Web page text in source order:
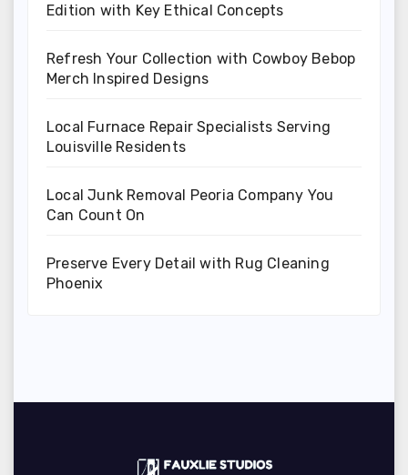
Edition with Key Ethical Concepts
Refresh Your Collection with Cowboy Bebop
Merch Inspired Designs
Local Furnace Repair Specialists Serving
Louisville Residents
Local Junk Removal Peoria Company You
Can Count On
Preserve Every Detail with Rug Cleaning
Phoenix